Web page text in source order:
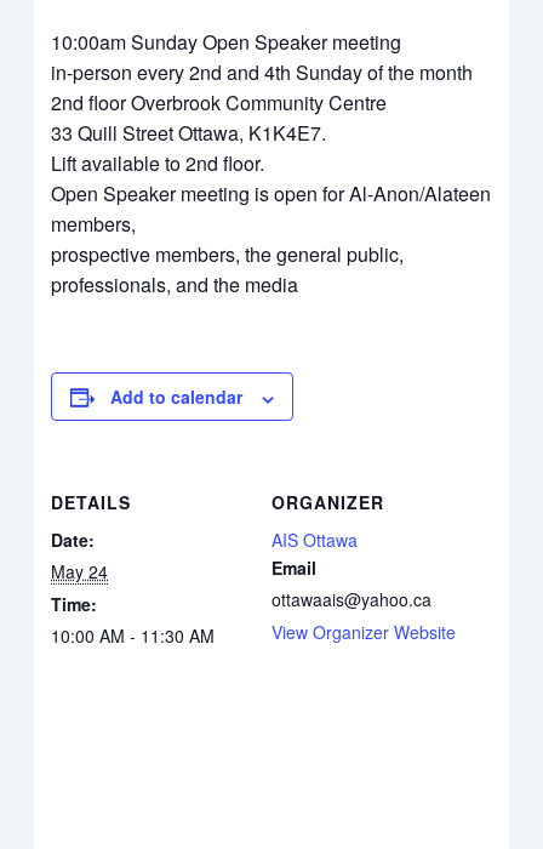
10:00am Sunday Open Speaker meeting
in-person every 2nd and 4th Sunday of the month
2nd floor Overbrook Community Centre
33 Quill Street Ottawa, K1K4E7.
Lift available to 2nd floor.
Open Speaker meeting is open for Al-Anon/Alateen
members,
prospective members, the general public,
professionals, and the media
Add to calendar
DETAILS
Date:
May 24
Time:
10:00 AM - 11:30 AM
ORGANIZER
AIS Ottawa
Email
ottawaais@yahoo.ca
View Organizer Website